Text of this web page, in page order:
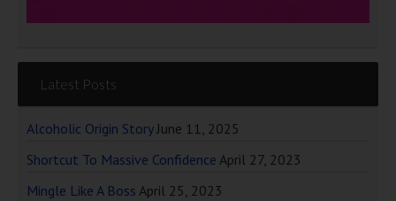
Latest Posts
Alcoholic Origin Story June 11, 2025
Shortcut To Massive Confidence April 27, 2023
Mingle Like A Boss April 25, 2023